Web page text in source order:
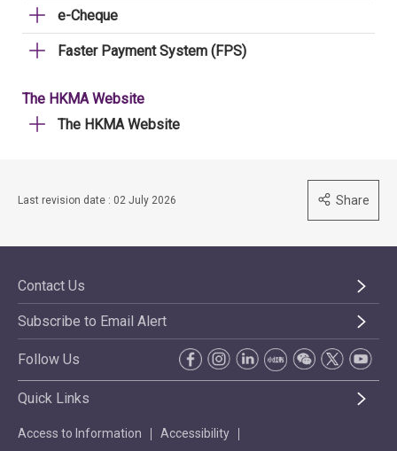
e-Cheque
Faster Payment System (FPS)
The HKMA Website
The HKMA Website
Last revision date : 02 July 2026 Share
Contact Us
Subscribe to Email Alert
Follow Us
Quick Links
Access to Information Accessibility